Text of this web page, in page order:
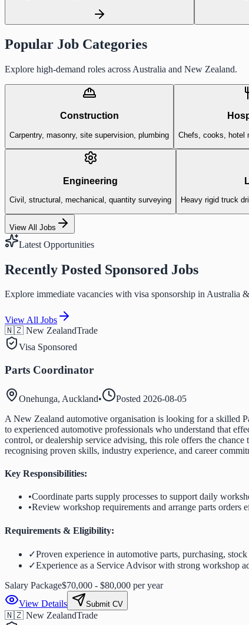
Popular Job Categories
Explore high-demand roles across Australia and New Zealand.
Construction
Carpentry, masonry, site supervision, plumbing Chefs, cooks, hotel
Engineering
Civil, structural, mechanical, quantity surveying Heavy rigid truck
View All Jobs
Latest Opportunities
Recently Posted Sponsored Jobs
Explore immediate vacancies with visa sponsorship in Australia
View All Jobs
🇳🇿 New ZealandTrade
Visa Sponsored
Parts Coordinator
Onehunga, Auckland• Posted 2026-08-05
A New Zealand automotive organisation is looking for a skilled
to experienced automotive professionals who understand that
control, or dealership service advising, this role offers the
recognising proven skills, industry experience, and career
Key Responsibilities:
•Coordinate parts supply processes to support daily
•Review workshop requirements and arrange parts orders
Requirements & Eligibility:
✓Proven experience in automotive parts, purchasing,
✓Experience as a Service Advisor with strong workshop
Salary Package$70,000 - $80,000 per year
View Details
Submit CV
🇳🇿 New ZealandTrade